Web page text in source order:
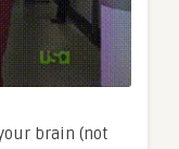
brain (not